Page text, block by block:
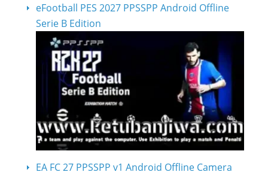
eFootball PES 2027 PPSSPP Android Offline
Serie B Edition
EA FC 27 PPSSPP v1 Android Offline Camera